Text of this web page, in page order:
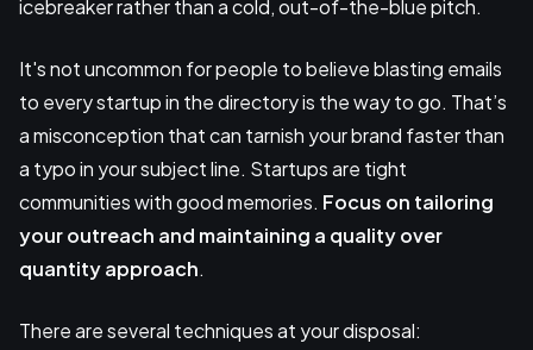
icebreaker rather than a cold, out-of-the-blue pitch.
It's not uncommon for people to believe blasting emails
to every startup in the directory is the way to go. That’s
a misconception that can tarnish your brand faster than
a typo in your subject line. Startups are tight
communities with good memories. Focus on tailoring
your outreach and maintaining a quality over
quantity approach.
There are several techniques at your disposal: